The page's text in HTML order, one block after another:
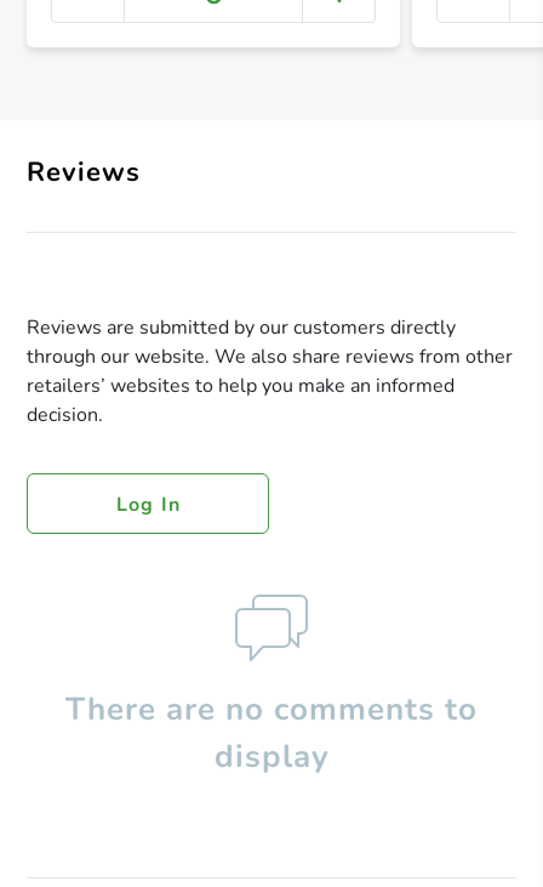
+
Reviews
Reviews are submitted by our customers directly
through our website. We also share reviews from other
retailers’ websites to help you make an informed
decision.
Log In
There are no comments to
display